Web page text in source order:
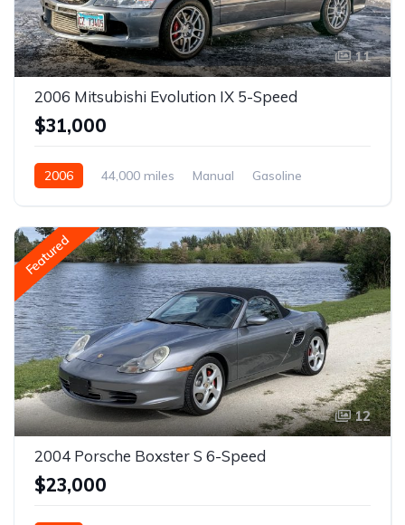
11
2006 Mitsubishi Evolution IX 5-Speed
$31,000
2006 44,000 miles Manual Gasoline
Featured
12
2004 Porsche Boxster S 6-Speed
$23,000